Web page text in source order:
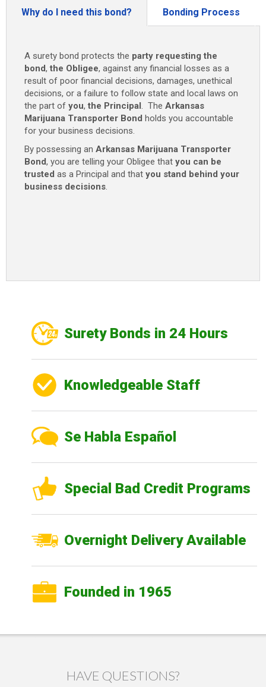
Why do I need this bond? Bonding Process
A surety bond protects the party requesting the
bond, the Obligee, against any financial losses as a
result of poor financial decisions, damages, unethical
decisions, or a failure to follow state and local laws on
the part of you, the Principal. The Arkansas
Marijuana Transporter Bond holds you accountable
for your business decisions.
By possessing an Arkansas Marijuana Transporter
Bond, you are telling your Obligee that you can be
trusted as a Principal and that you stand behind your
business decisions.
Surety Bonds in 24 Hours
Knowledgeable Staff
Se Habla Español
Special Bad Credit Programs
Overnight Delivery Available
Founded in 1965
HAVE QUESTIONS?